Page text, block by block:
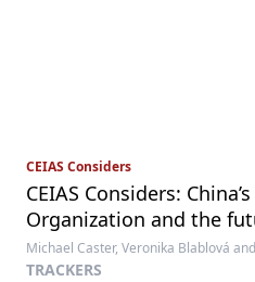
CEIAS Considers
CEIAS Considers:
Organization and the
Michael Caster, Veronika Blablová
TRACKERS